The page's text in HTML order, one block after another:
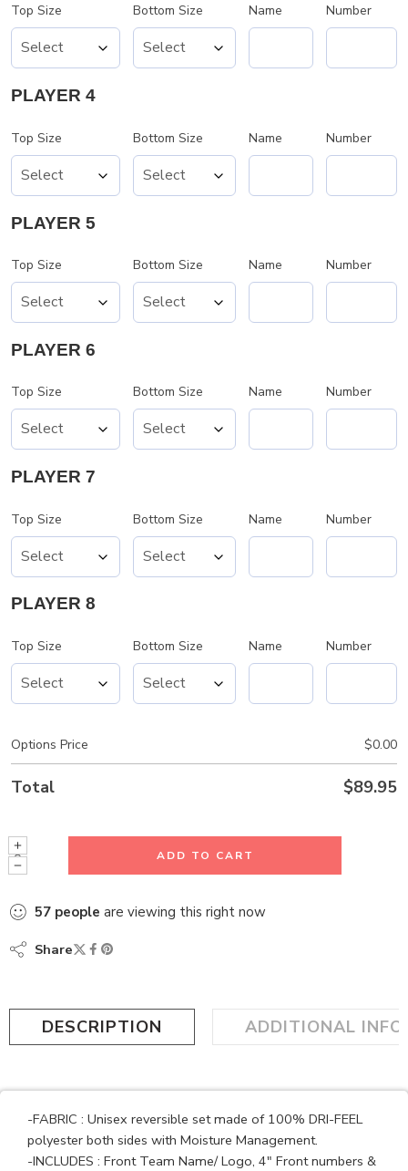
Top Size Bottom Size Name Number
PLAYER 4
Top Size Bottom Size Name Number
PLAYER 5
Top Size Bottom Size Name Number
PLAYER 6
Top Size Bottom Size Name Number
PLAYER 7
Top Size Bottom Size Name Number
PLAYER 8
Top Size Bottom Size Name Number
Options Price $0.00
Total $89.95
ADD TO CART
57 people are viewing this right now
Share
DESCRIPTION ADDITIONAL
-FABRIC : Unisex reversible set made of 100% DRI-FEEL
polyester both sides with Moisture Management.
-INCLUDES : Front Team Name/ Logo, 4″ Front numbers &